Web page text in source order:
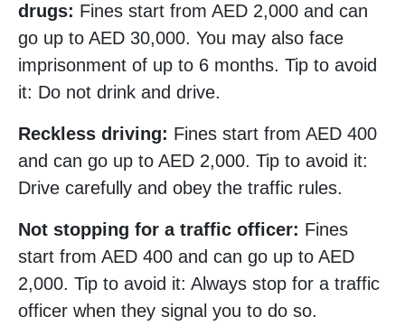
drugs: Fines start from AED 2,000 and can
go up to AED 30,000. You may also face
imprisonment of up to 6 months. Tip to avoid
it: Do not drink and drive.
Reckless driving: Fines start from AED 400
and can go up to AED 2,000. Tip to avoid it:
Drive carefully and obey the traffic rules.
Not stopping for a traffic officer: Fines
start from AED 400 and can go up to AED
2,000. Tip to avoid it: Always stop for a traffic
officer when they signal you to do so.